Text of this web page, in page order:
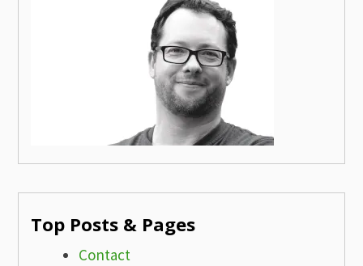
Top Posts & Pages
Contact